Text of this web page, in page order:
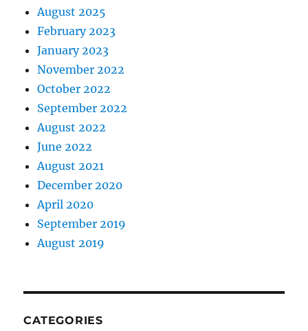
August 2025
February 2023
January 2023
November 2022
October 2022
September 2022
August 2022
June 2022
August 2021
December 2020
April 2020
September 2019
August 2019
CATEGORIES